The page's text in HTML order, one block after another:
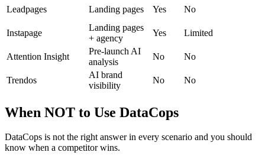
Leadpages Landing pages Yes No
Instapage
Landing pages
+ agency
Yes Limited
Attention Insight
Pre-launch AI
analysis
No No
Trendos
AI brand
visibility
No No
When NOT to Use DataCops
DataCops is not the right answer in every scenario and you should
know when a competitor wins.